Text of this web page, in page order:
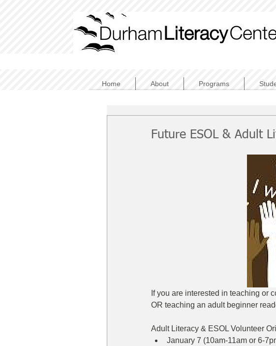
Home About Programs
Future ESOL & Adult
If you are interested in teaching or
OR teaching an adult beginner
Adult Literacy & ESOL Volunteer
January 7 (10am-11am or 6-